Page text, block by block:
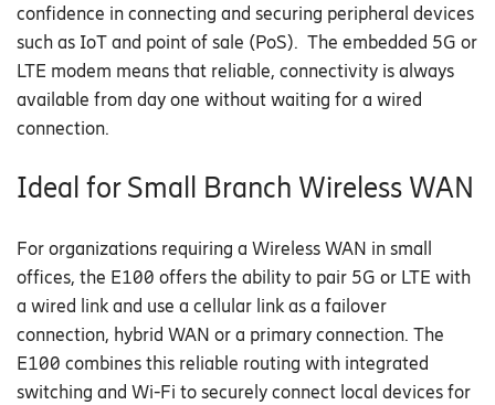
confidence in connecting and securing peripheral devices
such as IoT and point of sale (PoS). The embedded 5G or
LTE modem means that reliable, connectivity is always
available from day one without waiting for a wired
connection.
Ideal for Small Branch Wireless WAN
For organizations requiring a Wireless WAN in small
offices, the E100 offers the ability to pair 5G or LTE with
a wired link and use a cellular link as a failover
connection, hybrid WAN or a primary connection. The
E100 combines this reliable routing with integrated
switching and Wi-Fi to securely connect ocal devices for